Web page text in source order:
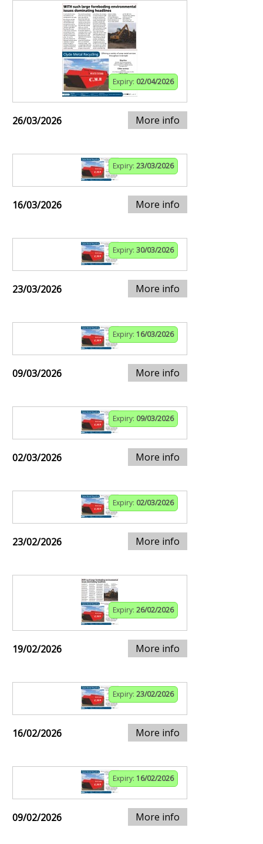
Expiry: 02/04/2026
26/03/2026 More info
Expiry: 23/03/2026
16/03/2026 More info
Expiry: 30/03/2026
23/03/2026 More info
Expiry: 16/03/2026
09/03/2026 More info
Expiry: 09/03/2026
02/03/2026 More info
Expiry: 02/03/2026
23/02/2026 More info
Expiry: 26/02/2026
19/02/2026 More info
Expiry: 23/02/2026
16/02/2026 More info
Expiry: 16/02/2026
09/02/2026 More info